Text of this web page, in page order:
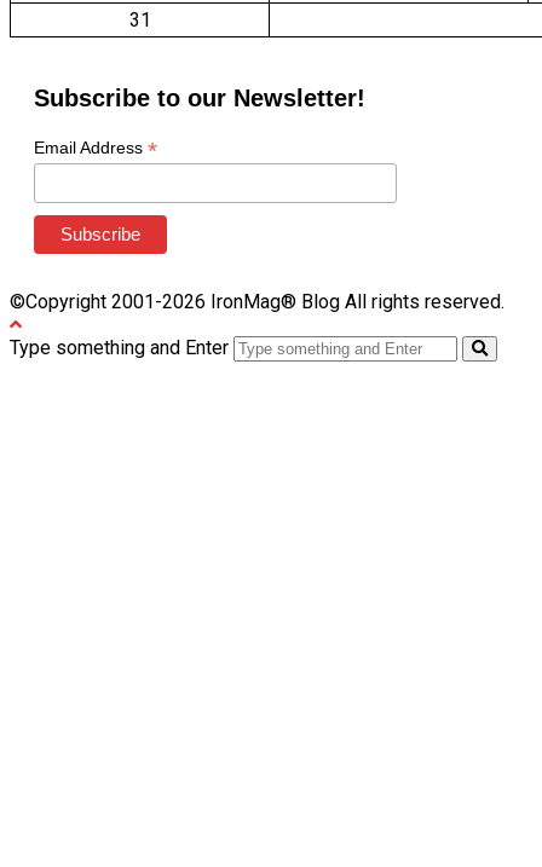
31
Subscribe to our Newsletter!
Email Address *
©Copyright 2001-2026 IronMag® Blog All rights reserved.
Type something and Enter